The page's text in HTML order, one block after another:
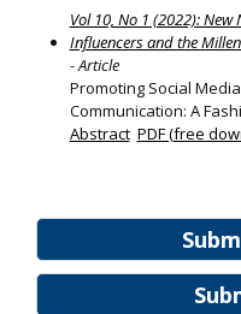
Vol 10, No 1 (2022):
Influencers and the
- Article
Promoting Social
Communication: A
Abstract PDF (free